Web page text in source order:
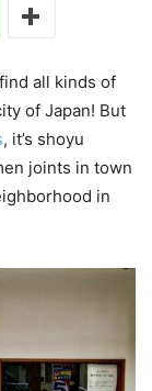
all kinds of
of Japan! But
, it’s shoyu
joints in town
in